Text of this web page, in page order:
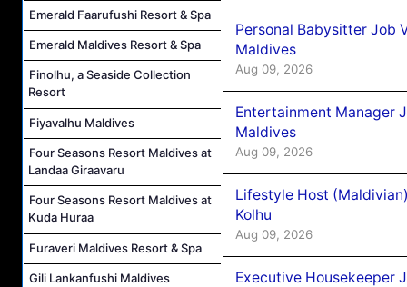
Emerald Faarufushi Resort & Spa
Emerald Maldives Resort & Spa
Finolhu, a Seaside Collection
Resort
Fiyavalhu Maldives
Four Seasons Resort Maldives at
Landaa Giraavaru
Four Seasons Resort Maldives at
Kuda Huraa
Furaveri Maldives Resort & Spa
Gili Lankanfushi Maldives
Personal Babysitter Job
Maldives
Aug 09, 2026
Entertainment Manager
Maldives
Aug 09, 2026
Lifestyle Host
Kolhu
Aug 09, 2026
Executive Housekeeper